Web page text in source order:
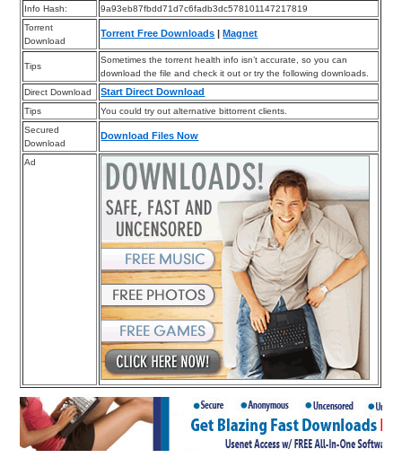
Info Hash:
9a93eb87fbdd71d7c6fadb3dc578101147217819
Torrent
Download
Torrent Free Downloads |Magnet
Tips
Sometimes the torrent health info isn’t accurate, so you can
download the file and check it out or try the following downloads.
Direct Download
Start Direct Download
Tips
You could try out alternative bittorrent clients.
Secured
Download
Download Files Now
Ad